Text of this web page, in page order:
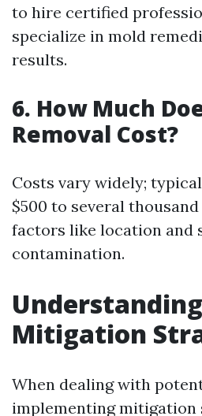
to hire certified
specialize in mold
results.
6. How Much
Removal Cost?
Costs vary widely;
$500 to several
factors like location and
contamination.
Mitigation
When dealing with
implementing mitigation